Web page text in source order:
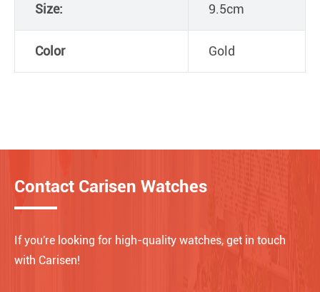
Size: 9.5cm
Color Gold
Contact Carisen Watches
If you're looking for high-quality watches, get in touch
with Carisen!